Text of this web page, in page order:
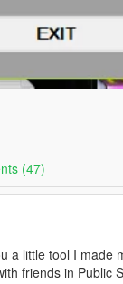
(47)
a little tool I made
friends in